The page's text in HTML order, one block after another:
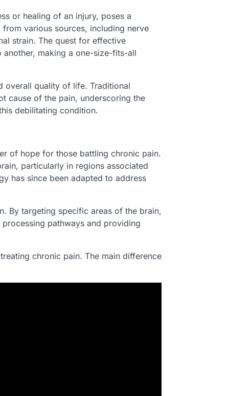
or healing of an injury, poses a
various sources, including nerve
strain. The quest for effective
making a one-size-fits-all
overall quality of life. Traditional
cause of the pain, underscoring the
debilitating condition.
of hope for those battling chronic pain.
particularly in regions associated
has since been adapted to address
By targeting specific areas of the brain,
pathways and providing
chronic pain. The main difference